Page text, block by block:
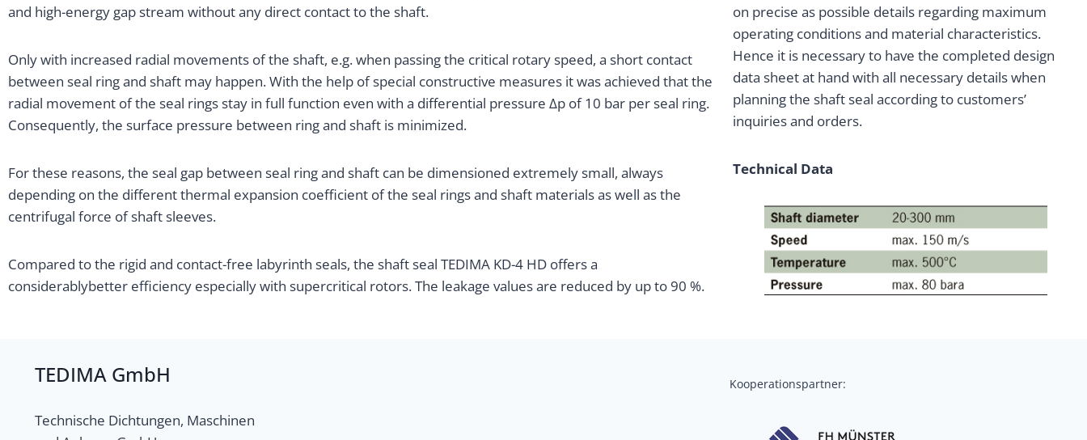
and high-energy gap stream without any direct contact to the shaft.
Only with increased radial movements of the shaft, e.g. when passing the critical rotary speed, a short contact
between seal ring and shaft may happen. With the help of special constructive measures it was achieved that the
radial movement of the seal rings stay in full function even with a differential pressure Δp of 10 bar per seal ring.
Consequently, the surface pressure between ring and shaft is minimized.
For these reasons, the seal gap between seal ring and shaft can be dimensioned extremely small, always
depending on the different thermal expansion coefficient of the seal rings and shaft materials as well as the
centrifugal force of shaft sleeves.
Compared to the rigid and contact-free labyrinth seals, the shaft seal TEDIMA KD-4 HD offers a
considerablybetter efficiency especially with supercritical rotors. The leakage values are reduced by up to 90 %.
on precise as possible details regarding maximum
operating conditions and material characteristics.
Hence it is necessary to have the completed design
data sheet at hand with all necessary details when
planning the shaft seal according to customers’
inquiries and orders.
Technical Data
TEDIMA GmbH
Technische Dichtungen, Maschinen
Kooperationspartner: